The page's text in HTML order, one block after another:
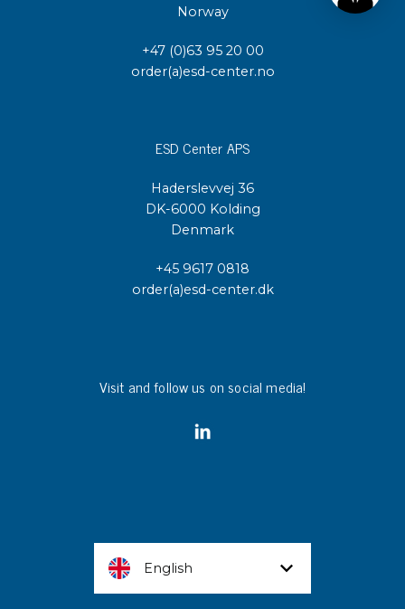
Norway
+47 (0)63 95 20 00
order(a)esd-center.no
ESD Center APS
Haderslevvej 36
DK-6000 Kolding
Denmark
+45 9617 0818
order(a)esd-center.dk
Visit and follow us on social media!
English